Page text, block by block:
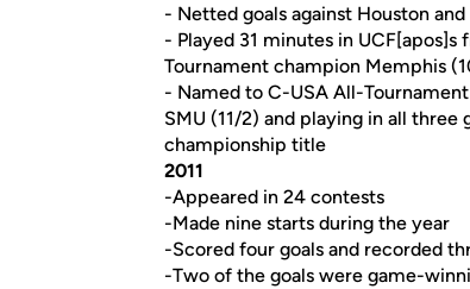
- Netted goals against Houston
- Played 31 minutes in
Tournament champion Memphis
- Named to C-USA All-
SMU (11/2) and playing in all
championship title
2011
-Appeared in 24 contests
-Made nine starts during the year
-Scored four goals and recorded
-Two of the goals were game-